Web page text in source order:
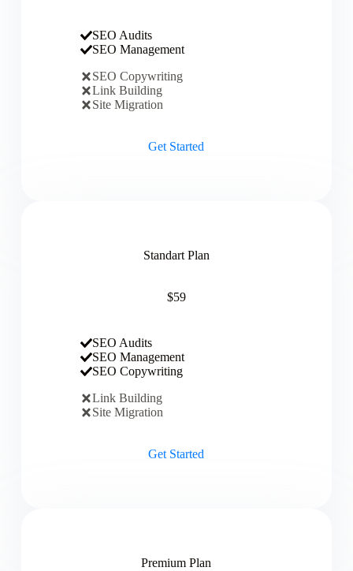
SEO Audits
SEO Management
SEO Copywriting
Link Building
Site Migration
Get Started
Standart Plan
$59
SEO Audits
SEO Management
SEO Copywriting
Link Building
Site Migration
Get Started
Premium Plan